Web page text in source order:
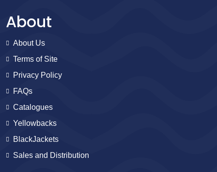
About
About Us
Terms of Site
Privacy Policy
FAQs
Catalogues
Yellowbacks
BlackJackets
Sales and Distribution